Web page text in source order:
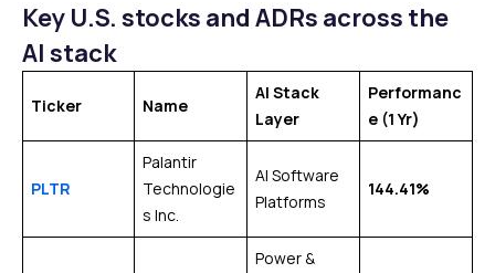
Key U.S. stocks and ADRs across the
AI stack
Ticker Name
AI Stack
Layer
Performanc
e (1 Yr)
PLTR
Palantir
Technologie
s Inc.
AI Software
Platforms
144.41%
Power &